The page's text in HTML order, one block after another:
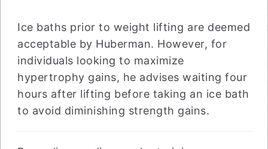
Ice baths prior to weight lifting are deemed
acceptable by Huberman. However, for
individuals looking to maximize
hypertrophy gains, he advises waiting four
hours after lifting before taking an ice bath
to avoid diminishing strength gains.